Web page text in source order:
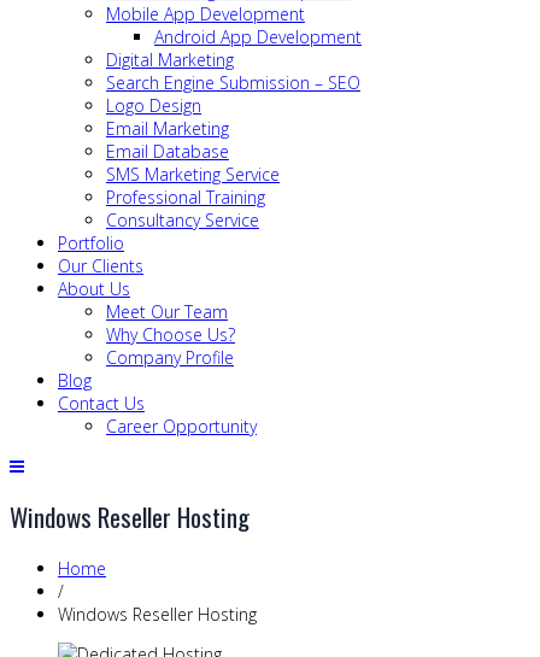
Mobile App Development
Android App Development
Digital Marketing
Search Engine Submission – SEO
Logo Design
Email Marketing
Email Database
SMS Marketing Service
Professional Training
Consultancy Service
Portfolio
Our Clients
About Us
Meet Our Team
Why Choose Us?
Company Profile
Blog
Contact Us
Career Opportunity
Windows Reseller Hosting
Home
/
Windows Reseller Hosting